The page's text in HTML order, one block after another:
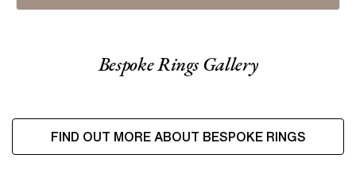
Bespoke Rings Gallery
FIND OUT MORE ABOUT BESPOKE RINGS